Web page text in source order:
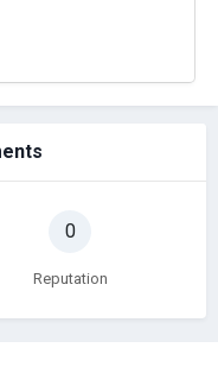
0
Reputation